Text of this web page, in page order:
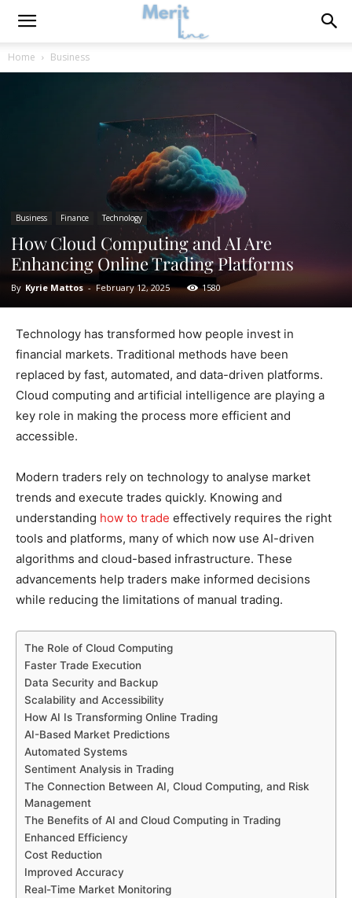
Home Business
Business Finance Technology
How Cloud Computing and AI Are
Enhancing Online Trading Platforms
By Kyrie Mattos - February 12, 2025 1580
Technology has transformed how people invest in
financial markets. Traditional methods have been
replaced by fast, automated, and data-driven platforms.
Cloud computing and artificial intelligence are playing a
key role in making the process more efficient and
accessible.
Modern traders rely on technology to analyse market
trends and execute trades quickly. Knowing and
understanding how to trade effectively requires the right
tools and platforms, many of which now use AI-driven
algorithms and cloud-based infrastructure. These
advancements help traders make informed decisions
while reducing the limitations of manual trading.
The Role of Cloud Computing
Faster Trade Execution
Data Security and Backup
Scalability and Accessibility
How AI Is Transforming Online Trading
AI-Based Market Predictions
Automated Systems
Sentiment Analysis in Trading
The Connection Between AI, Cloud Computing, and Risk
Management
The Benefits of AI and Cloud Computing in Trading
Enhanced Efficiency
Cost Reduction
Improved Accuracy
Real-Time Market Monitoring